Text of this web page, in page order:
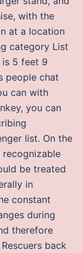
with the
at a location
category List
is 5 feet 9
people chat
can with
you can
list. On the
be treated
in
constant
during
therefore
back